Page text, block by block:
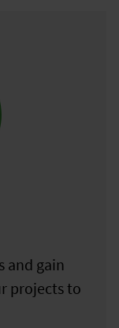
and gain
projects to